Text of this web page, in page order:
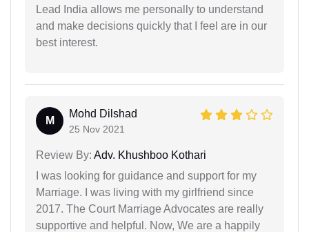
Lead India allows me personally to understand
and make decisions quickly that I feel are in our
best interest.
M
Mohd Dilshad
25 Nov 2021
Review By: Adv. Khushboo Kothari
I was looking for guidance and support for my
Marriage. I was living with my girlfriend since
2017. The Court Marriage Advocates are really
supportive and helpful. Now, We are a happily